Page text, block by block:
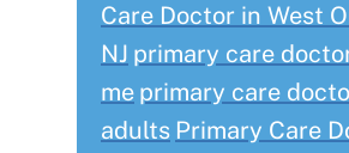
Care Doctor in West
NJ primary care
me primary care
adults Primary Care